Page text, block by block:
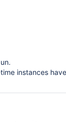
instances